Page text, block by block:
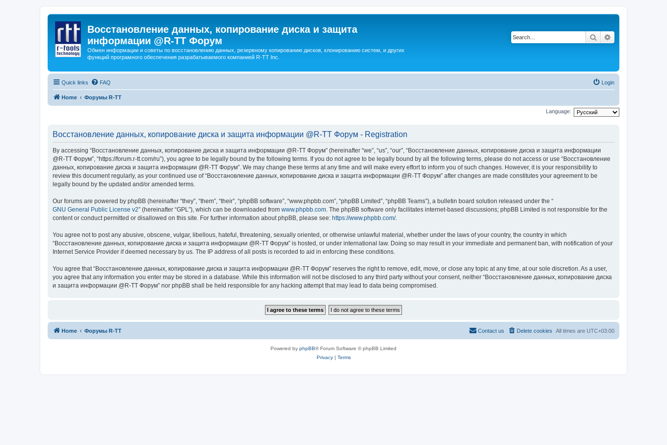
Восстановление данных, копирование диска и защита
информации @R-TT Форум
Обмен информации и советы по восстановлению данных, резервному копированию дисков, клонированию систем, и других
функций програмного обеспечения разрабатываемого компанией R-TT Inc.
Search
Quick links FAQ Login
Home Форумы R-TT
Language:
Восстановление данных, копирование диска и защита информации @R-TT Форум - Registration
By accessing “Восстановление данных, копирование диска и защита информации @R-TT Форум” (hereinafter “we”, “us”, “our”, “Восстановление данных, копирование диска и защита информации
@R-TT Форум”, “https://forum.r-tt.com/ru”), you agree to be legally bound by the following terms. If you do not agree to be legally bound by all the following terms, please do not access or use “Восстановление
данных, копирование диска и защита информации @R-TT Форум”. We may change these terms at any time and will make every effort to inform you of such changes. However, it is your responsibility to
review this document regularly, as your continued use of “Восстановление данных, копирование диска и защита информации @R-TT Форум” after changes are made constitutes your agreement to be
legally bound by the updated and/or amended terms.
Our forums are powered by phpBB (hereinafter “they”, “them”, “their”, “phpBB software”, “www.phpbb.com”, “phpBB Limited”, “phpBB Teams”), a bulletin board solution released under the “
GNU General Public License v2” (hereinafter “GPL”), which can be downloaded from www.phpbb.com. The phpBB software only facilitates internet-based discussions; phpBB Limited is not responsible for the
content or conduct permitted or disallowed on this site. For further information about phpBB, please see: https://www.phpbb.com/.
You agree not to post any abusive, obscene, vulgar, libellous, hateful, threatening, sexually oriented, or otherwise unlawful material, whether under the laws of your country, the country in which
“Восстановление данных, копирование диска и защита информации @R-TT Форум” is hosted, or under international law. Doing so may result in your immediate and permanent ban, with notification of your
Internet Service Provider if deemed necessary by us. The IP address of all posts is recorded to aid in enforcing these conditions.
You agree that “Восстановление данных, копирование диска и защита информации @R-TT Форум” reserves the right to remove, edit, move, or close any topic at any time, at our sole discretion. As a user,
you agree that any information you enter may be stored in a database. While this information will not be disclosed to any third party without your consent, neither “Восстановление данных, копирование диска
и защита информации @R-TT Форум” nor phpBB shall be held responsible for any hacking attempt that may lead to data being compromised.
Home Форумы R-TT All times are UTC+03:00
Delete cookies
Contact us
Powered by phpBB® Forum Software © phpBB Limited
Privacy| Terms